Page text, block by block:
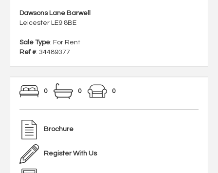
Dawsons Lane Barwell
Leicester LE9 8BE
Sale Type: For Rent
Ref #: 34489377
0 0 0
Brochure
Register With Us